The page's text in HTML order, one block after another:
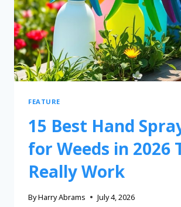
FEATURE
15 Best Hand
for Weeds in 2026
Really Work
ByHarry Abrams July 4, 2026